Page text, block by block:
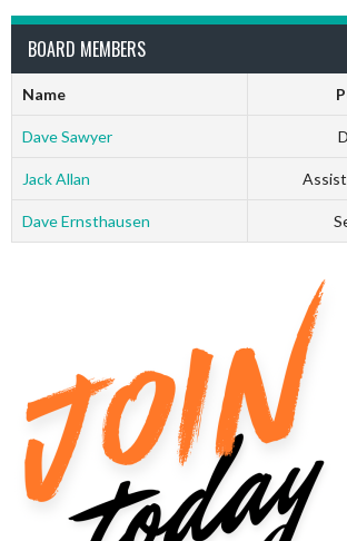
BOARD MEMBERS
Name
Dave Sawyer
Jack Allan
Dave Ernsthausen